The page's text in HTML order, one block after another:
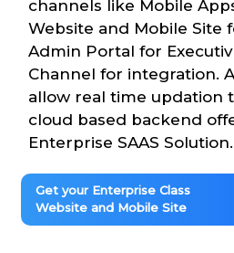
channels like Mobile
Website and Mobile Site
Admin Portal for
Channel for integration.
allow real time updation
cloud based backend
Enterprise SAAS Solution.
Get your Enterprise Class
Website and Mobile Site